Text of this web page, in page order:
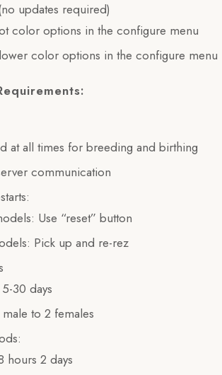
updates required)
color options in the configure menu
color options in the configure menu
at all times for breeding and birthing
communication
Use “reset” button
Pick up and re-rez
30 days
to 2 females
hours 2 days